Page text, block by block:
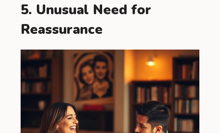
5. Unusual Need for
Reassurance